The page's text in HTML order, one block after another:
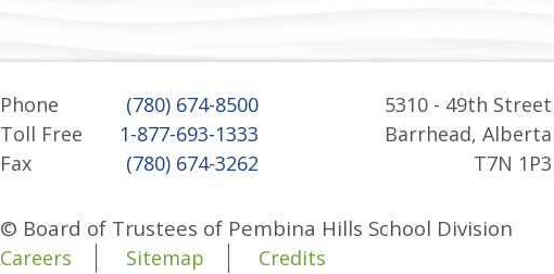
Phone
(780) 674-8500
Toll Free
1-877-693-1333
Fax
(780) 674-3262
5310 - 49th Street
Barrhead, Alberta
T7N 1P3
© Board of Trustees of Pembina Hills School Division
Careers Sitemap Credits